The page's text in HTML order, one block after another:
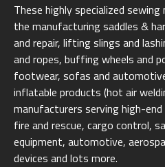
These highly specialized
the manufacturing saddles &
and repair, lifting slings and
and ropes, buffing wheels and
footwear, sofas and
inflatable products (hot air
manufacturers serving high-
fire and rescue, cargo control,
equipment, automotive,
devices and lots more.